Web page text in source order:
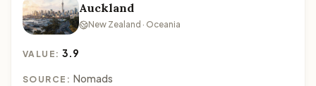
Auckland
New Zealand · Oceania
VALUE:3.9
SOURCE: Nomads